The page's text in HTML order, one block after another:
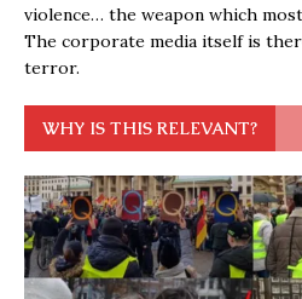
violence… the weapon which
The corporate media itself is
terror.
WHY IS THIS RELEVANT?